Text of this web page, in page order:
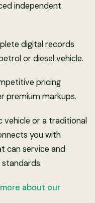
independent
digital records
or diesel vehicle.
pricing
premium markups.
vehicle or a traditional
you with
can service and
about our